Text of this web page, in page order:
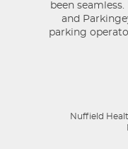
been
and
parking
Nuffield